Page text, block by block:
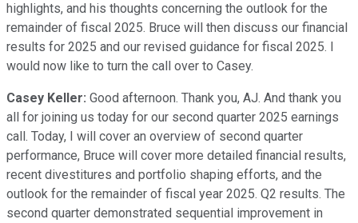
highlights, and his thoughts concerning the outlook for the
remainder of fiscal 2025. Bruce will then discuss our financial
results for 2025 and our revised guidance for fiscal 2025. I
would now like to turn the call over to Casey.
Casey Keller: Good afternoon. Thank you, AJ. And thank you
all for joining us today for our second quarter 2025 earnings
call. Today, I will cover an overview of second quarter
performance, Bruce will cover more detailed financial results,
recent divestitures and portfolio shaping efforts, and the
outlook for the remainder of fiscal year 2025. Q2 results. The
second quarter demonstrated sequential improvement in